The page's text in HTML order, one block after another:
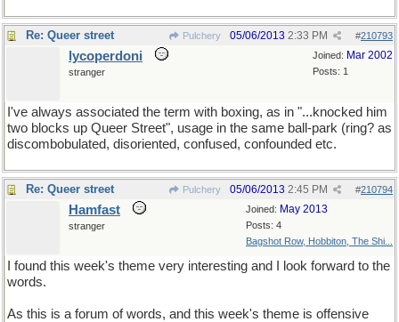
Re: Queer street Pulchery #210793
05/06/2013 2:33 PM
Joined: Mar 2002
Posts: 1
lycoperdoni
stranger
I've always associated the term with boxing, as in "...knocked him
two blocks up Queer Street", usage in the same ball-park (ring? as
discombobulated, disoriented, confused, confounded etc.
Re: Queer street Pulchery #210794
05/06/2013 2:45 PM
Joined: May 2013
Posts: 4
Bagshot Row, Hobbiton, The Shi...
Hamfast
stranger
I found this week's theme very interesting and I look forward to the
words.
As this is a forum of words, and this week's theme is offensive